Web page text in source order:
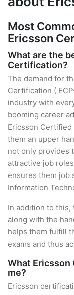
Most
Ericsson
What are the
Certification?
The demand for
Certification (
industry with
booming career
Ericsson Certified
them an upper
not only provides
attractive job
ensures them job
Information
In addition to
along with the
helps them fulfill
exams and thus
What
me?
Ericsson